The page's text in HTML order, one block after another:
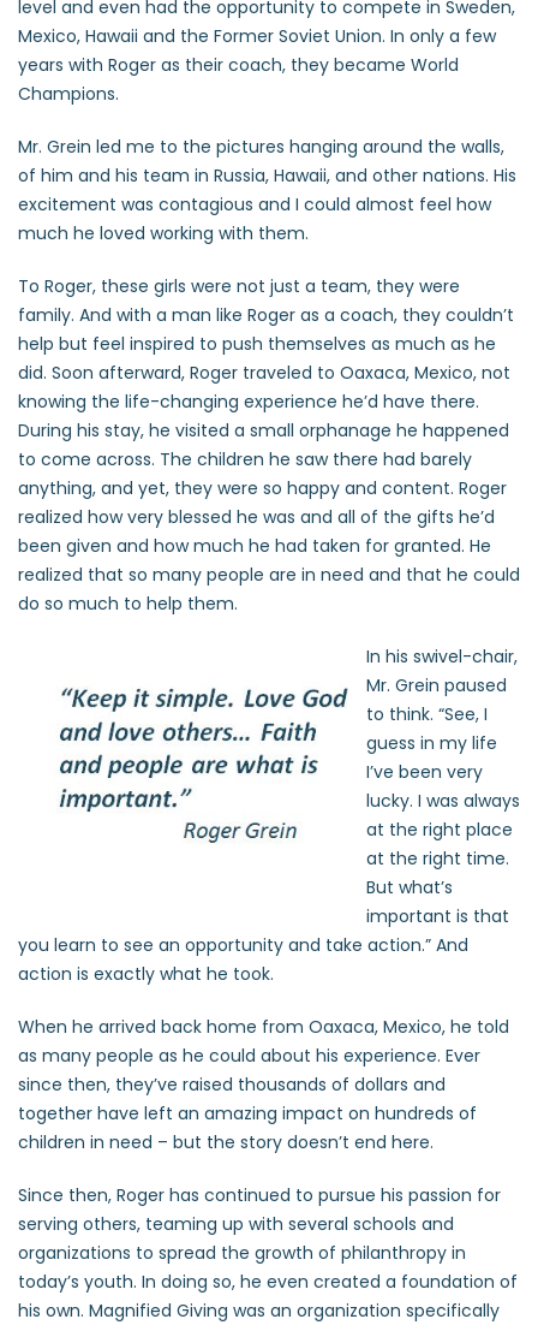
level and even had the opportunity to compete in Sweden,
Mexico, Hawaii and the Former Soviet Union. In only a few
years with Roger as their coach, they became World
Champions.
Mr. Grein led me to the pictures hanging around the walls,
of him and his team in Russia, Hawaii, and other nations. His
excitement was contagious and I could almost feel how
much he loved working with them.
To Roger, these girls were not just a team, they were
family. And with a man like Roger as a coach, they couldn’t
help but feel inspired to push themselves as much as he
did. Soon afterward, Roger traveled to Oaxaca, Mexico, not
knowing the life-changing experience he’d have there.
During his stay, he visited a small orphanage he happened
to come across. The children he saw there had barely
anything, and yet, they were so happy and content. Roger
realized how very blessed he was and all of the gifts he’d
been given and how much he had taken for granted. He
realized that so many people are in need and that he could
do so much to help them.
In his swivel-chair,
Mr. Grein paused
to think. “See, I
guess in my life
I’ve been very
lucky. I was always
at the right place
at the right time.
But what’s
important is that
you learn to see an opportunity and take action.” And
action is exactly what he took.
When he arrived back home from Oaxaca, Mexico, he told
as many people as he could about his experience. Ever
since then, they’ve raised thousands of dollars and
together have left an amazing impact on hundreds of
children in need – but the story doesn’t end here.
Since then, Roger has continued to pursue his passion for
serving others, teaming up with several schools and
organizations to spread the growth of philanthropy in
today’s youth. In doing so, he even created a foundation of
his own. Magnified Giving was an organization specifically